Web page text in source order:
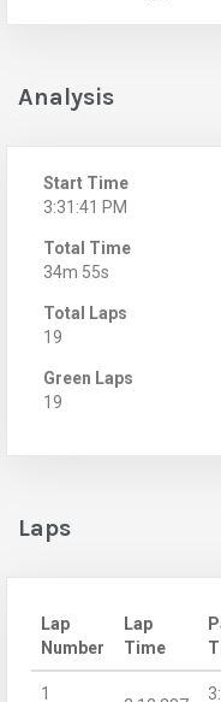
Analysis
Start Time
3:31:41 PM
Total Time
34m 55s
Total Laps
19
Green Laps
19
Laps
Lap
Number
Lap
Time
1